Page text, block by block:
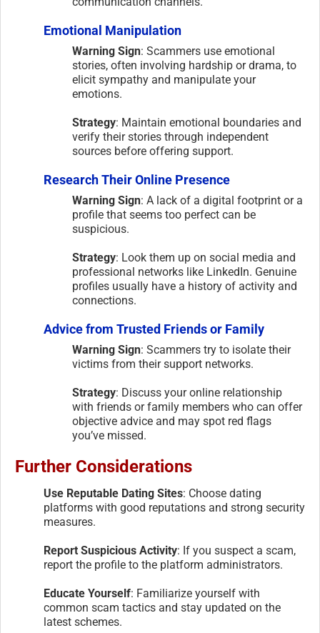
Emotional Manipulation
Warning Sign: Scammers use emotional
stories, often involving hardship or drama, to
elicit sympathy and manipulate your
emotions.
Strategy: Maintain emotional boundaries and
verify their stories through independent
sources before offering support.
Research Their Online Presence
Warning Sign: A lack of a digital footprint or a
profile that seems too perfect can be
suspicious.
Strategy: Look them up on social media and
professional networks like LinkedIn. Genuine
profiles usually have a history of activity and
connections.
Advice from Trusted Friends or Family
Warning Sign: Scammers try to isolate their
victims from their support networks.
Strategy: Discuss your online relationship
with friends or family members who can offer
objective advice and may spot red flags
you’ve missed.
Further Considerations
Use Reputable Dating Sites: Choose dating
platforms with good reputations and strong security
measures.
Report Suspicious Activity: If you suspect a scam,
report the profile to the platform administrators.
Educate Yourself: Familiarize yourself with
common scam tactics and stay updated on the
latest schemes.